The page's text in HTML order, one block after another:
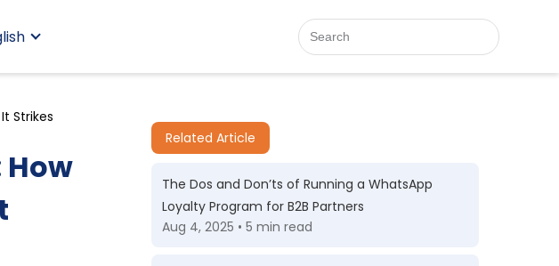
Strikes
Related Article
The Dos and Don’ts of Running a WhatsApp
Loyalty Program for B2B Partners
Aug 4, 2025 • 5 min read